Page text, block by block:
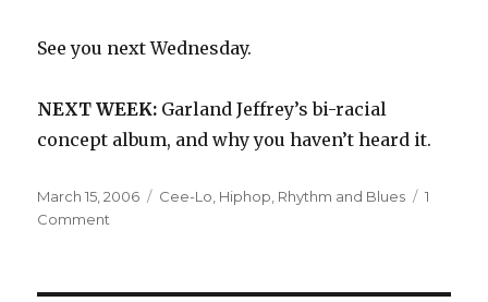
See you next Wednesday.
NEXT WEEK: Garland Jeffrey’s bi-racial
concept album, and why you haven’t heard it.
Posted
on
March 15, 2006 Categories
Cee-Lo Hiphop Rhythm and Blues
1
Comment